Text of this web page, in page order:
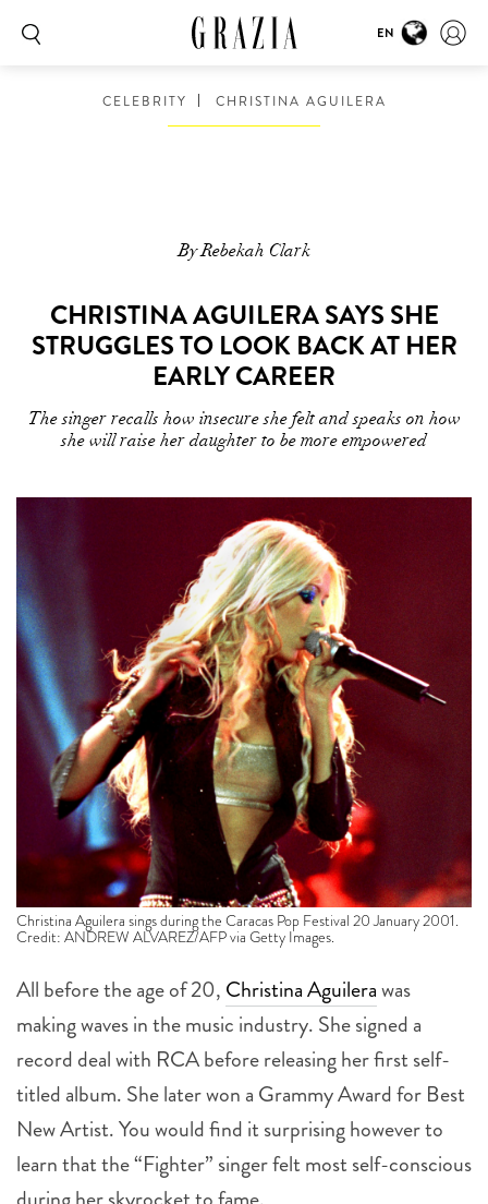
EN
CELEBRITY CHRISTINA AGUILERA
By Rebekah Clark
CHRISTINA AGUILERA SAYS SHE
STRUGGLES TO LOOK BACK AT HER
EARLY CAREER
The singer recalls how insecure she felt and speaks on how
she will raise her daughter to be more empowered
Christina Aguilera sings during the Caracas Pop Festival 20 January 2001.
Credit: ANDREW ALVAREZ/AFP via Getty Images.
All before the age of 20, Christina Aguilerawas
making waves in the music industry. She signed a
record deal with RCA before releasing her first self-
titled album. She later won a Grammy Award for Best
New Artist. You would find it surprising however to
learn that the “Fighter” singer felt most self-conscious